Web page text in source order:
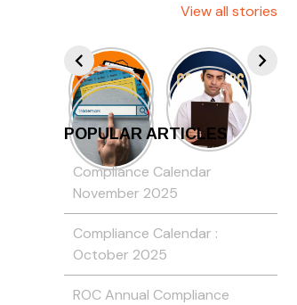
View all stories
POPULAR ARTICLES
Compliance Calendar
November 2025
Compliance Calendar :
October 2025
ROC Annual Compliance